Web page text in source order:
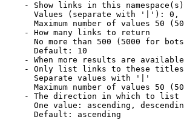
- Show links in this
Values (separate with '|'):
Maximum number of values 50
- How many links to return
No more than 500 (5000 for
Default: 10
- When more results are
- Only list links to these
Separate values with '|'
Maximum number of values 50
- The direction in which to list
One value: ascending,
Default: ascending